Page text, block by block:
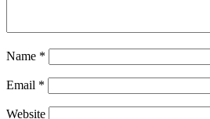
Name *
Email *
Website